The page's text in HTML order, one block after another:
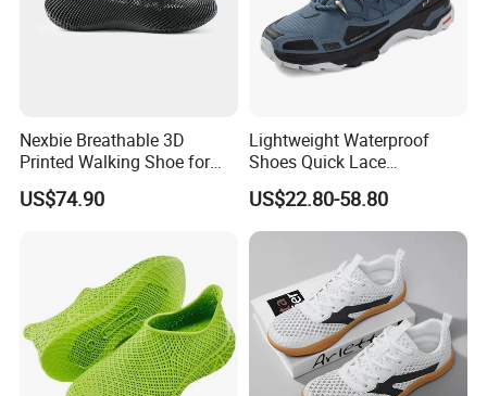
Nexbie Breathable 3D
Printed Walking Shoe for
Outdoor Travel and Water
Activities
US$74.90
Lightweight Waterproof
Shoes Quick Lace
Basketball Sneakers Sports
Security Shoes
US$22.80-58.80